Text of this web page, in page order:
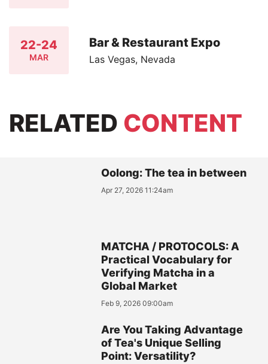
22-24
MAR
Bar & Restaurant Expo
Las Vegas, Nevada
RELATED CONTENT
Oolong: The tea in between
Apr 27, 2026 11:24am
MATCHA / PROTOCOLS: A
Practical Vocabulary for
Verifying Matcha in a
Global Market
Feb 9, 2026 09:00am
Are You Taking Advantage
of Tea's Unique Selling
Point: Versatility?